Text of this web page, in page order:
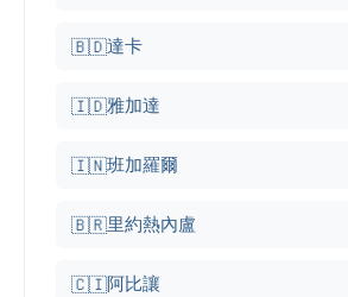
🇧🇩達卡
🇮🇩雅加達
🇮🇳班加羅爾
🇧🇷里約熱內盧
🇨🇮阿比讓